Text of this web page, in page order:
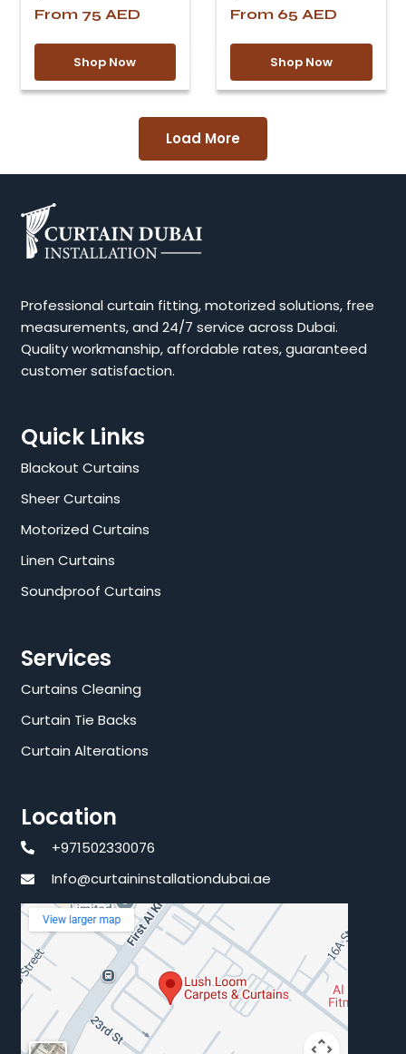
From 75 AED
Shop Now
From 65 AED
Shop Now
Load More
Professional curtain fitting, motorized solutions, free
measurements, and 24/7 service across Dubai.
Quality workmanship, affordable rates, guaranteed
customer satisfaction.
Quick Links
Blackout Curtains
Sheer Curtains
Motorized Curtains
Linen Curtains
Soundproof Curtains
Services
Curtains Cleaning
Curtain Tie Backs
Curtain Alterations
Location
+971502330076
Info@curtaininstallationdubai.ae